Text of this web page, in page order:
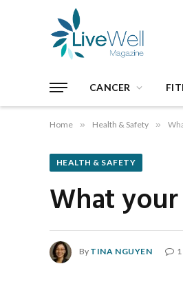
CANCER
Home » Health & Safety »
HEALTH & SAFETY
What
By TINA NGUYEN